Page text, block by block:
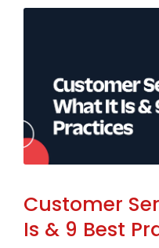
Customer
Is & 9 Best